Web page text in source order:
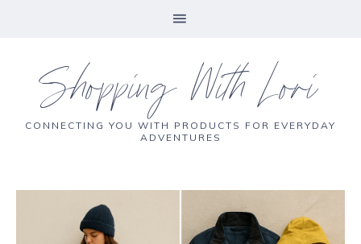
Shopping With Lori
CONNECTING YOU WITH PRODUCTS FOR EVERYDAY
ADVENTURES